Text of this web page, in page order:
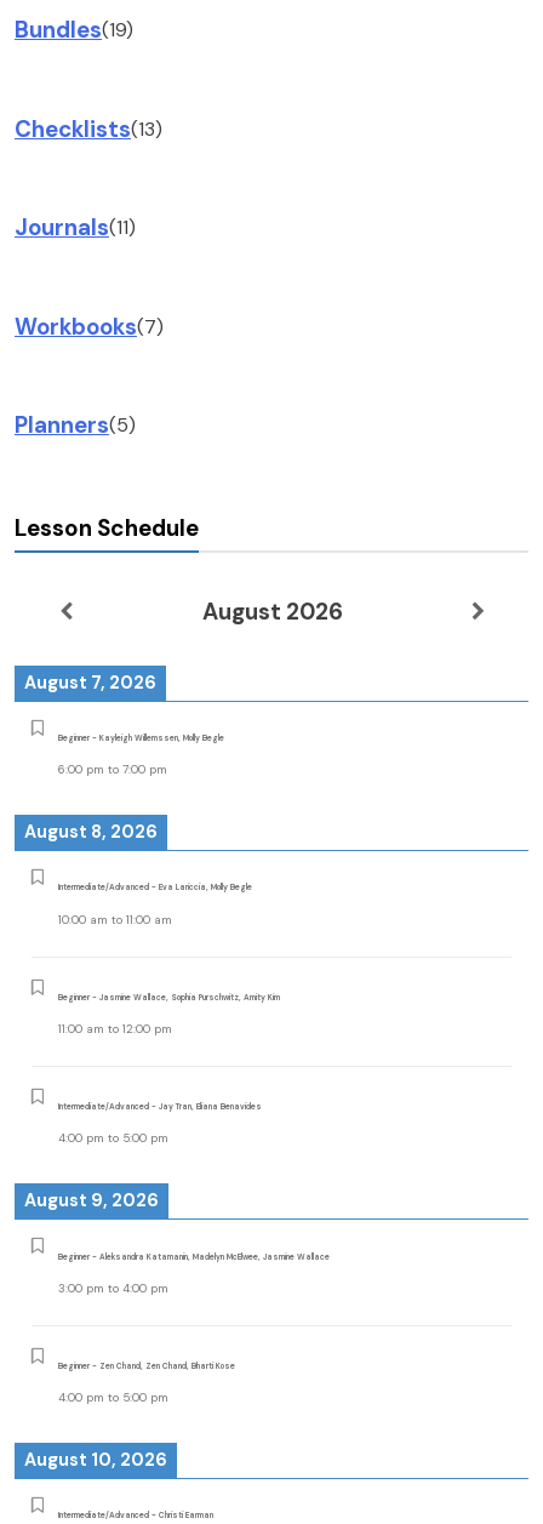
Bundles(19)
Checklists(13)
Journals(11)
Workbooks(7)
Planners(5)
Lesson Schedule
August 2026
August 7, 2026
Beginner - Kayleigh Willemssen, Molly Begle
6:00 pm to 7:00 pm
August 8, 2026
Intermediate/Advanced - Eva Lariccia, Molly Begle
10:00 am to 11:00 am
Beginner - Jasmine Wallace, Sophia Purschwitz, Amity Kim
11:00 am to 12:00 pm
Intermediate/Advanced - Jay Tran, Eliana Benavides
4:00 pm to 5:00 pm
August 9, 2026
Beginner - Aleksandra Katamanin, Madelyn McElwee, Jasmine Wallace
3:00 pm to 4:00 pm
Beginner - Zen Chand, Zen Chand, Bharti Kose
4:00 pm to 5:00 pm
August 10, 2026
Intermediate/Advanced - Christi Earman